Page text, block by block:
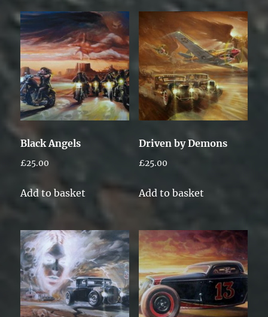
Black Angels
£25.00
Add to basket
Driven by Demons
£25.00
Add to basket